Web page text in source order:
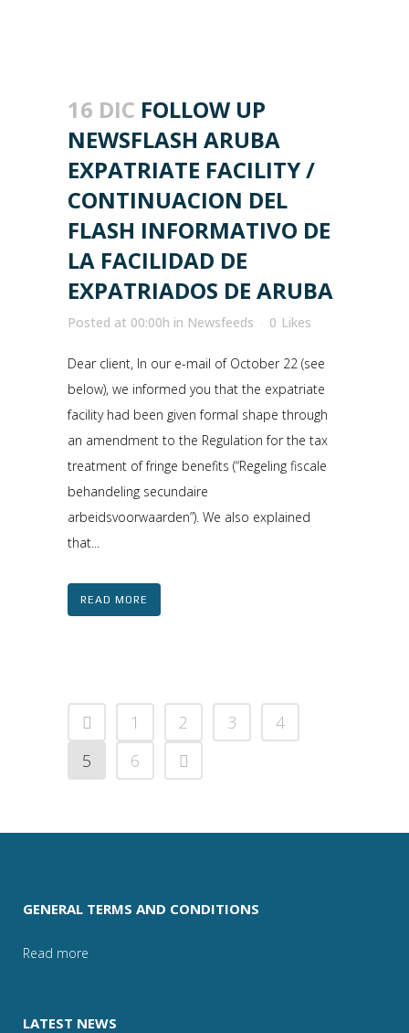
16 DIC FOLLOW UP
NEWSFLASH ARUBA
EXPATRIATE FACILITY /
CONTINUACION DEL
FLASH INFORMATIVO DE
LA FACILIDAD DE
EXPATRIADOS DE ARUBA
Posted at 00:00h in Newsfeeds 0 Likes
Dear client, In our e-mail of October 22 (see
below), we informed you that the expatriate
facility had been given formal shape through
an amendment to the Regulation for the tax
treatment of fringe benefits (“Regeling fiscale
behandeling secundaire
arbeidsvoorwaarden”). We also explained
that...
READ MORE
1 2 3
4
5
6
GENERAL TERMS AND CONDITIONS
Read more
LATEST NEWS